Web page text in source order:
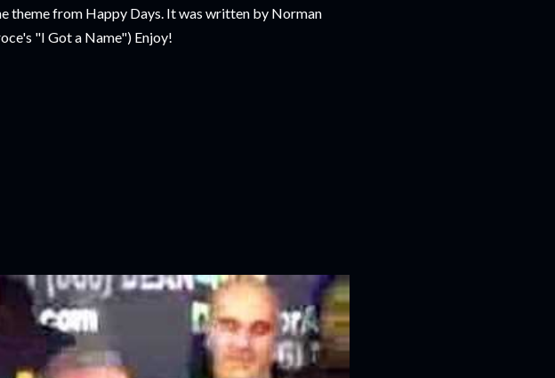
theme from Happy Days. It was written by Norman
"I Got a Name") Enjoy!